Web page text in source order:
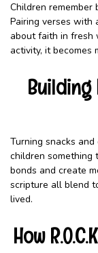
Children remember
Pairing verses with
about faith in fresh
activity, it becomes
Turning snacks
children something
bonds and create
scripture all blend
lived.
How